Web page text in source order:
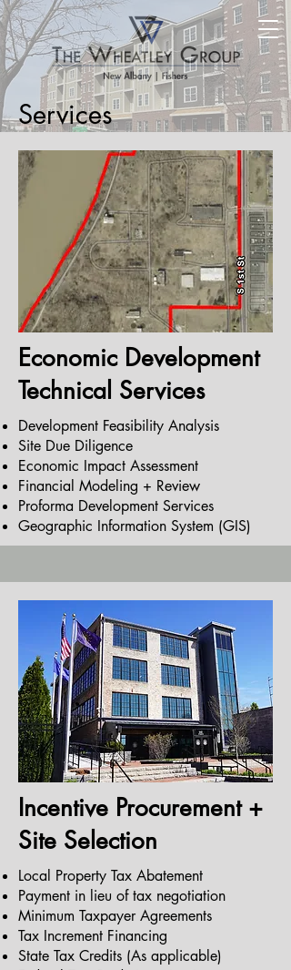
Services
Economic Development
Technical Services
Development Feasibility Analysis
Site Due Diligence
Economic Impact Assessment
Financial Modeling + Review
Proforma Development Services
Geographic Information System (GIS)
Incentive Procurement +
Site Selection
Local Property Tax Abatement
Payment in lieu of tax negotiation
Minimum Taxpayer Agreements
Tax Increment Financing
State Tax Credits (As applicable)